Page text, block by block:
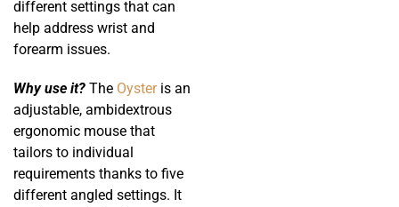
different settings that can
help address wrist and
forearm issues.
Why use it? The Oysteris an
adjustable, ambidextrous
ergonomic mouse that
tailors to individual
requirements thanks to five
different angled settings. It